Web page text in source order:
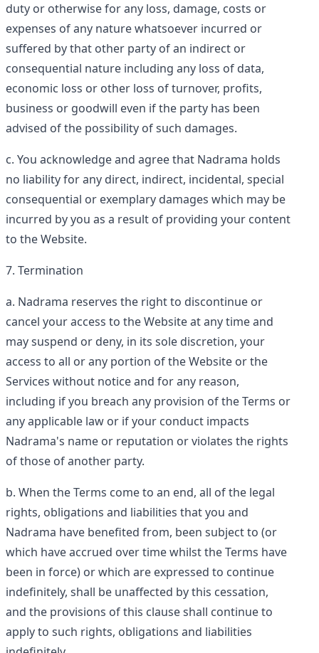
duty or otherwise for any loss, damage, costs or
expenses of any nature whatsoever incurred or
suffered by that other party of an indirect or
consequential nature including any loss of data,
economic loss or other loss of turnover, profits,
business or goodwill even if the party has been
advised of the possibility of such damages.
You acknowledge and agree that Nadrama holds
no liability for any direct, indirect, incidental, special
consequential or exemplary damages which may be
incurred by you as a result of providing your content
to the Website.
Termination
Nadrama reserves the right to discontinue or
cancel your access to the Website at any time and
may suspend or deny, in its sole discretion, your
access to all or any portion of the Website or the
Services without notice and for any reason,
including if you breach any provision of the Terms or
any applicable law or if your conduct impacts
Nadrama's name or reputation or violates the rights
of those of another party.
When the Terms come to an end, all of the legal
rights, obligations and liabilities that you and
Nadrama have benefited from, been subject to (or
which have accrued over time whilst the Terms have
been in force) or which are expressed to continue
indefinitely, shall be unaffected by this cessation,
and the provisions of this clause shall continue to
apply to such rights, obligations and liabilities